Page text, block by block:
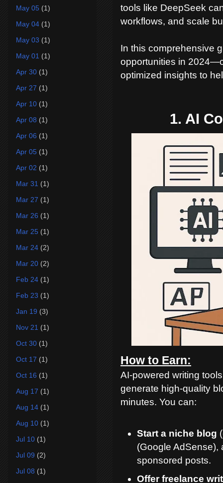
tools like DeepSeek
workflows, and scale
In this comprehensive
opportunities in
optimized insights to
1. AI
How to Earn:
AI-powered writing
generate high-quality
minutes. You can:
Start a niche blog
(Google AdSense),
sponsored posts.
Offer freelance
May 05 (1)
May 04 (1)
May 03 (1)
May 01 (1)
Apr 30 (1)
Apr 27 (1)
Apr 10 (1)
Apr 08 (1)
Apr 06 (1)
Apr 05 (1)
Apr 02 (1)
Mar 31 (1)
Mar 27 (1)
Mar 26 (1)
Mar 25 (1)
Mar 24 (2)
Mar 20 (2)
Feb 24 (1)
Feb 23 (1)
Jan 19 (3)
Nov 21 (1)
Oct 30 (1)
Oct 17 (1)
Oct 16 (1)
Aug 17 (1)
Aug 14 (1)
Aug 10 (1)
Jul 10 (1)
Jul 09 (2)
Jul 08 (1)